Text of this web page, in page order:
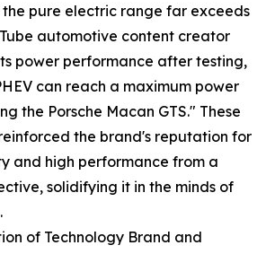
pure electric range far exceeds
automotive content creator
power performance after testing,
can reach a maximum power
the Porsche Macan GTS." These
the brand's reputation for
and high performance from a
solidifying it in the minds of
of Technology Brand and